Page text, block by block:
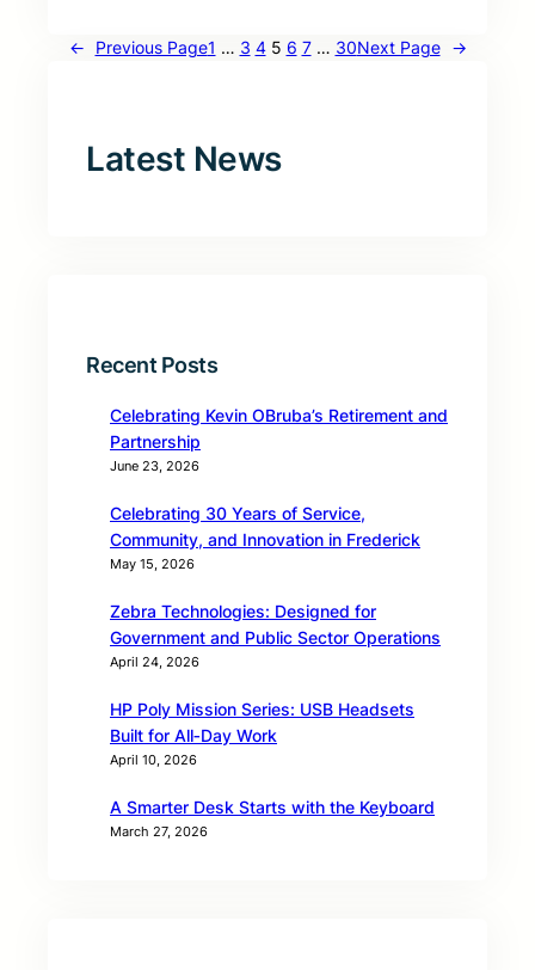
← Previous Page1 … 3 4 5 6 7 … 30Next Page →
Latest News
Recent Posts
Celebrating Kevin OBruba’s Retirement and
Partnership
June 23, 2026
Celebrating 30 Years of Service,
Community, and Innovation in Frederick
May 15, 2026
Zebra Technologies: Designed for
Government and Public Sector Operations
April 24, 2026
HP Poly Mission Series: USB Headsets
Built for All‑Day Work
April 10, 2026
A Smarter Desk Starts with the Keyboard
March 27, 2026